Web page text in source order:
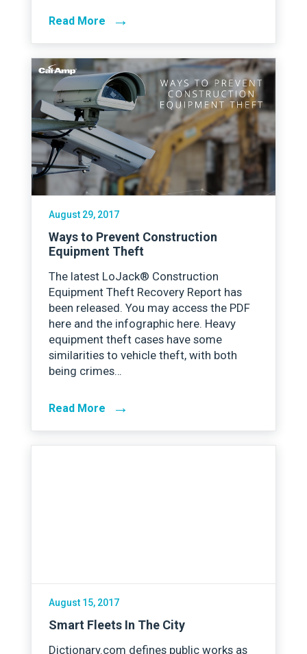
Read More →
August 29, 2017
Ways to Prevent Construction
Equipment Theft
The latest LoJack® Construction
Equipment Theft Recovery Report has
been released. You may access the PDF
here and the infographic here. Heavy
equipment theft cases have some
similarities to vehicle theft, with both
being crimes…
Read More →
August 15, 2017
Smart Fleets In The City
Dictionary.com defines public works as